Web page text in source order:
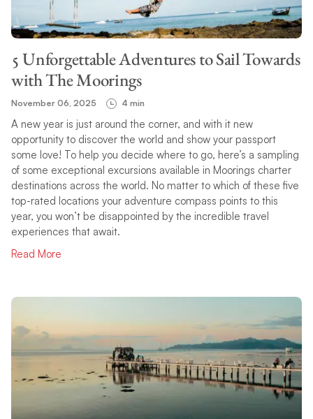
5 Unforgettable Adventures to Sail Towards
with The Moorings
November 06, 2025 4 min
A new year is just around the corner, and with it new
opportunity to discover the world and show your passport
some love! To help you decide where to go, here’s a sampling
of some exceptional excursions available in Moorings charter
destinations across the world. No matter to which of these five
top-rated locations your adventure compass points to this
year, you won’t be disappointed by the incredible travel
experiences that await.
Read More
SEARCH